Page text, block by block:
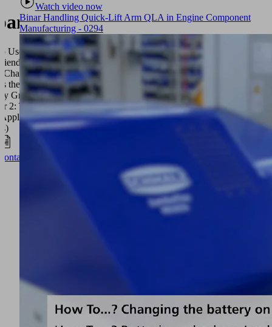
Use the
1:
the Age-
Grant? /
2: The
Watch video now
Binar Handling Quick-Lift Arm QLA in Engine Component
Manufacturing - 0294